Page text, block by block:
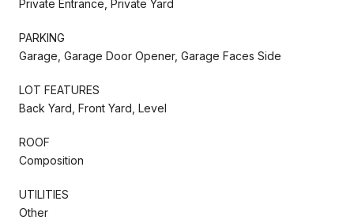
Private Entrance, Private Yard
PARKING
Garage, Garage Door Opener, Garage Faces Side
LOT FEATURES
Back Yard, Front Yard, Level
ROOF
Composition
UTILITIES
Other